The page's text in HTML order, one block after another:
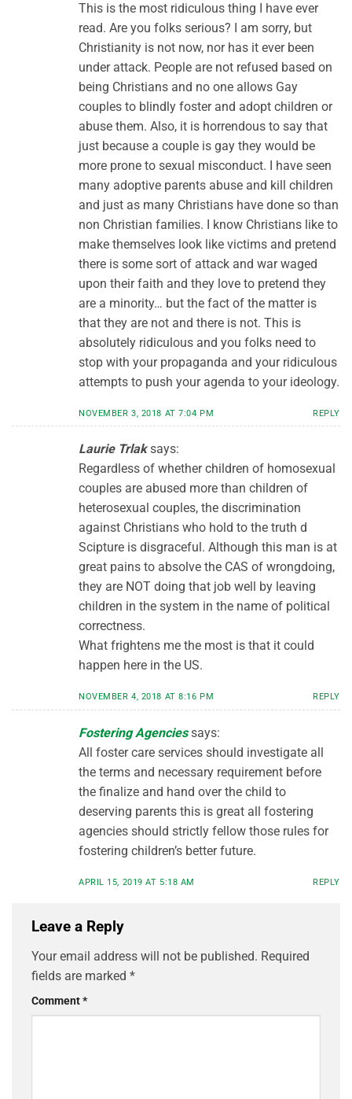
This is the most ridiculous thing I have ever
read. Are you folks serious? I am sorry, but
Christianity is not now, nor has it ever been
under attack. People are not refused based on
being Christians and no one allows Gay
couples to blindly foster and adopt children or
abuse them. Also, it is horrendous to say that
just because a couple is gay they would be
more prone to sexual misconduct. I have seen
many adoptive parents abuse and kill children
and just as many Christians have done so than
non Christian families. I know Christians like to
make themselves look like victims and pretend
there is some sort of attack and war waged
upon their faith and they love to pretend they
are a minority… but the fact of the matter is
that they are not and there is not. This is
absolutely ridiculous and you folks need to
stop with your propaganda and your ridiculous
attempts to push your agenda to your ideology.
NOVEMBER 3, 2018 AT 7:04 PM REPLY
Laurie Trlak says:
Regardless of whether children of homosexual
couples are abused more than children of
heterosexual couples, the discrimination
against Christians who hold to the truth d
Scipture is disgraceful. Although this man is at
great pains to absolve the CAS of wrongdoing,
they are NOT doing that job well by leaving
children in the system in the name of political
correctness.
What frightens me the most is that it could
happen here in the US.
NOVEMBER 4, 2018 AT 8:16 PM REPLY
Fostering Agencies says:
All foster care services should investigate all
the terms and necessary requirement before
the finalize and hand over the child to
deserving parents this is great all fostering
agencies should strictly fellow those rules for
fostering children’s better future.
APRIL 15, 2019 AT 5:18 AM REPLY
Leave a Reply
Your email address will not be published. Required
fields are marked *
Comment*